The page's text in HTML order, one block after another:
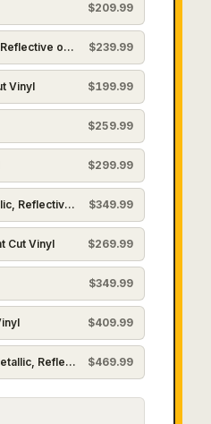
$209.99
or Holographic
$239.99
Vinyl $199.99
$259.99
$299.99
Reflective or Holographic
$349.99
Cut Vinyl $269.99
$349.99
$409.99
Reflective or Holographic
$469.99